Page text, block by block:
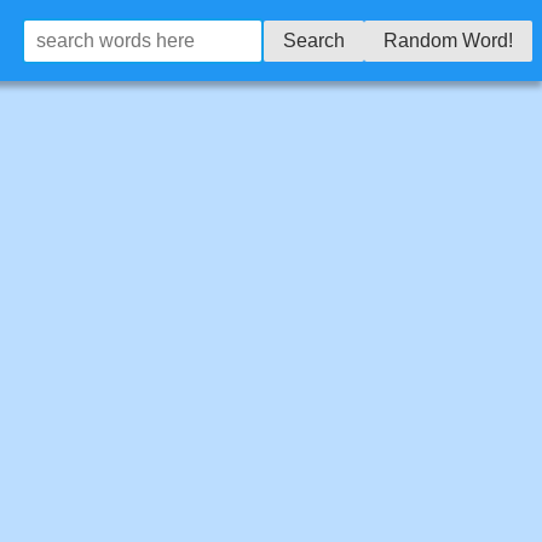
Search Random Word!